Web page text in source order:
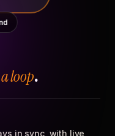
loop.
in sync, with live